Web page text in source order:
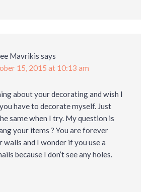
Mavrikis says
15, 2015 at 10:13 am
about your decorating and wish I
have to decorate myself. Just
same when I try. My question is
your items ? You are forever
walls and I wonder if you use a
because I don’t see any holes.